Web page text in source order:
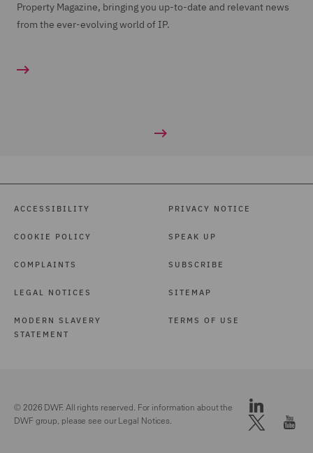
Property Magazine, bringing you up-to-date and relevant news
from the ever-evolving world of IP.
ACCESSIBILITY
COOKIE POLICY
COMPLAINTS
LEGAL NOTICES
MODERN SLAVERY
STATEMENT
PRIVACY NOTICE
SPEAK UP
SUBSCRIBE
SITEMAP
TERMS OF USE
© 2026 DWF. All rights reserved. For information about the
DWF group, please see ourLegal Notices.